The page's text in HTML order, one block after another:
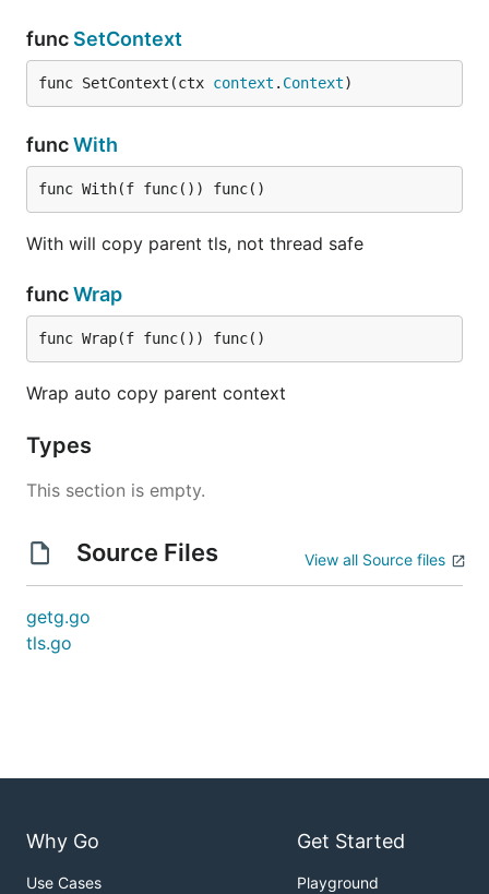
func SetContext
func SetContext(ctx context . Context)
funcWith
func With(f func()) func()
With will copy parent tls, not thread safe
funcWrap
func Wrap(f func()) func()
Wrap auto copy parent context
Types
This section is empty.
Source Files View all Source files
getg.go
tls.go
Why Go
Use Cases
Get Started
Playground